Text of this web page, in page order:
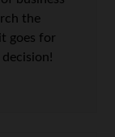
the
goes for